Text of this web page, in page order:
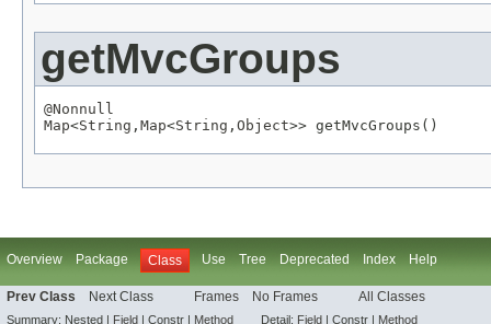
getMvcGroups
@Nonnull
Map<String , Map<String , Object>> getMvcGroups()
Overview Package Class Use Tree Deprecated Index Help
Prev Class Next Class Frames No Frames All Classes
Summary: Nested | Field | Constr | Method Detail: Field | Constr | Method